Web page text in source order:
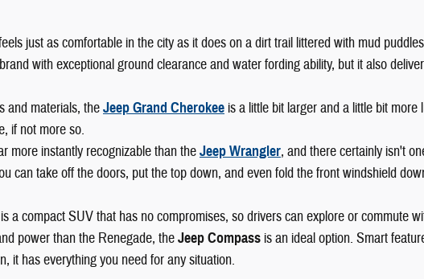
just as comfortable in the city as it does on a dirt trail littered with mud
with exceptional ground clearance and water fording ability, but it also
and materials, theJeep Grand Cherokee is a little bit larger and a little bit
if not more so.
more instantly recognizable than theJeep Wrangler, and there certainly isn't
can take off the doors, put the top down, and even fold the front windshield
is a compact SUV that has no compromises, so drivers can explore or commute
power than the Renegade, theJeep Compass is an ideal option. Smart
it has everything you need for any situation.